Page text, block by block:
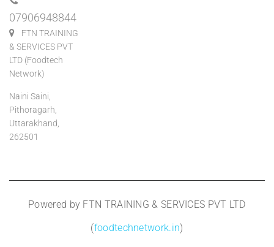
07906948844
FTN TRAINING
& SERVICES PVT
LTD (Foodtech
Network)
Naini Saini,
Pithoragarh,
Uttarakhand,
262501
Powered by FTN TRAINING & SERVICES PVT LTD
(foodtechnetwork.in)